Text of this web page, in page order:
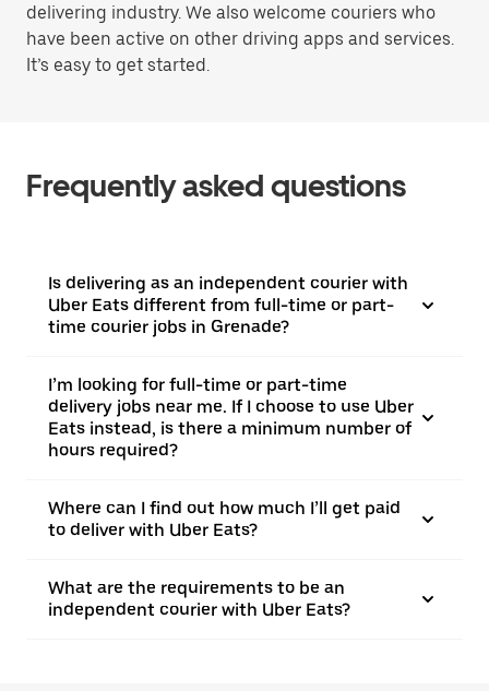
delivering industry. We also welcome couriers who
have been active on other driving apps and services.
It’s easy to get started.
Frequently asked questions
Is delivering as an independent courier with
Uber Eats different from full-time or part-
time courier jobs in Grenade?
I’m looking for full-time or part-time
delivery jobs near me. If I choose to use Uber
Eats instead, is there a minimum number of
hours required?
Where can I find out how much I’ll get paid
to deliver with Uber Eats?
What are the requirements to be an
independent courier with Uber Eats?